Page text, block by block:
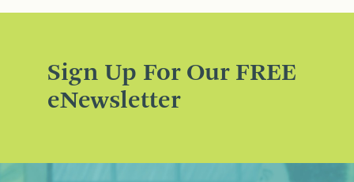
Sign Up For Our FREE
eNewsletter